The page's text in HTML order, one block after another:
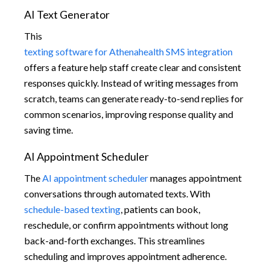
AI Text Generator
This
texting software for Athenahealth SMS integration
offers a feature help staff create clear and consistent
responses quickly. Instead of writing messages from
scratch, teams can generate ready-to-send replies for
common scenarios, improving response quality and
saving time.
AI Appointment Scheduler
TheAI appointment schedulermanages appointment
conversations through automated texts. With
schedule-based texting, patients can book,
reschedule, or confirm appointments without long
back-and-forth exchanges. This streamlines
scheduling and improves appointment adherence.